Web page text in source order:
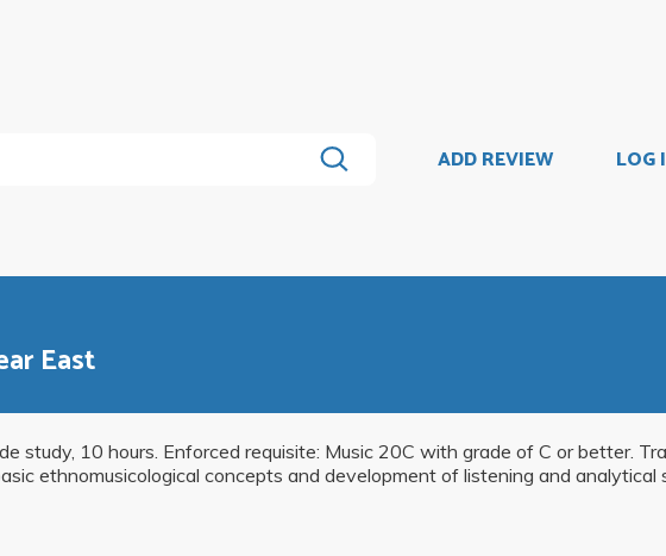
ADD REVIEW LOG
East
study, 10 hours. Enforced requisite: Music 20C with grade of C or better.
ethnomusicological concepts and development of listening and analytical